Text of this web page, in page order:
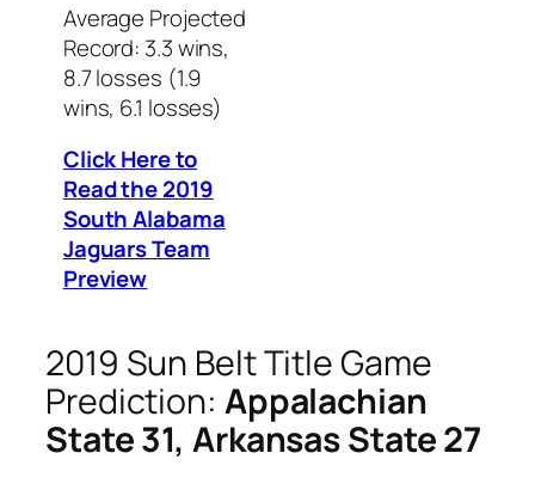
Average Projected
Record: 3.3 wins,
8.7 losses (1.9
wins, 6.1 losses)
Click Here to
Read the 2019
South Alabama
Jaguars Team
Preview
2019 Sun Belt Title Game
Prediction: Appalachian
State 31, Arkansas State 27